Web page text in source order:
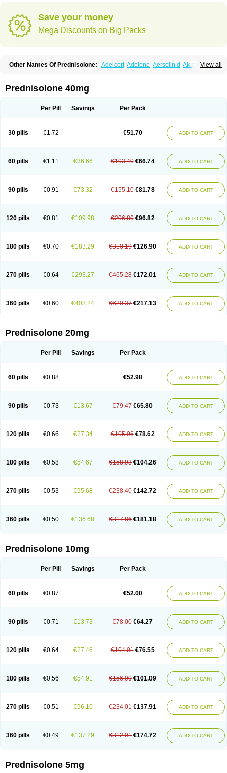
Save your money
Mega Discounts on Big Packs
View all
Other Names Of Prednisolone: Adelcort Adelone Aersolin d Ak-pred
Cortico-sol Cortisal Cortisol
Deltacortenesol Deltacortril Deltahydrocortisone
Econopred Emsolone Encortolon Estilsona
Infectocortikrupp Inflanefran Insolone Intalsolone
Klismacort
Kohakusanin Lepicortinolo
Lidomex kowa
Nurisolon
Ocupred Oftalmol Omnipred Ophtapred Optipred
Orapred
Orapred odt Panafcortelone Paracortol Parisilon
Pediacort
Predinga
Predlone Predmix Prednefrin Prednesol Predni
Prednicortil
Prednigalen Prednihexal Predni h tablinen
Predniliderm
Prednizolons Predohan Predonema Predonine Predsim Predsol
Predsolets
Preflam Prelon Prelone Premandol Prenin Prenolone Preson
Soluble prednisolone
Solupred Sopacortelone Sophipren
Spiricort
Sterolone Ultracortenol Vasocidin Walesolone
Wysolone
Prednisolone 40mg
Per Pill Savings Per Pack
30 pills €1.72 €51.70 ADD TO CART
60 pills €1.11 €36.66 €103.40 €66.74 ADD TO CART
90 pills €0.91 €73.32 €155.10 €81.78 ADD TO CART
120 pills €0.81 €109.98 €206.80 €96.82 ADD TO CART
180 pills €0.70 €183.29 €310.19 €126.90 ADD TO CART
270 pills €0.64 €293.27 €465.28 €172.01 ADD TO CART
360 pills €0.60 €403.24 €620.37 €217.13 ADD TO CART
Prednisolone 20mg
Per Pill Savings Per Pack
60 pills €0.88 €52.98 ADD TO CART
90 pills €0.73 €13.67 €79.47 €65.80 ADD TO CART
120 pills €0.66 €27.34 €105.96 €78.62 ADD TO CART
180 pills €0.58 €54.67 €158.93 €104.26 ADD TO CART
270 pills €0.53 €95.68 €238.40 €142.72 ADD TO CART
360 pills €0.50 €136.68 €317.86 €181.18 ADD TO CART
Prednisolone 10mg
Per Pill Savings Per Pack
60 pills €0.87 €52.00 ADD TO CART
90 pills €0.71 €13.73 €78.00 €64.27 ADD TO CART
120 pills €0.64 €27.46 €104.01 €76.55 ADD TO CART
180 pills €0.56 €54.91 €156.00 €101.09 ADD TO CART
270 pills €0.51 €96.10 €234.01 €137.91 ADD TO CART
360 pills €0.49 €137.29 €312.01 €174.72 ADD TO CART
Prednisolone 5mg